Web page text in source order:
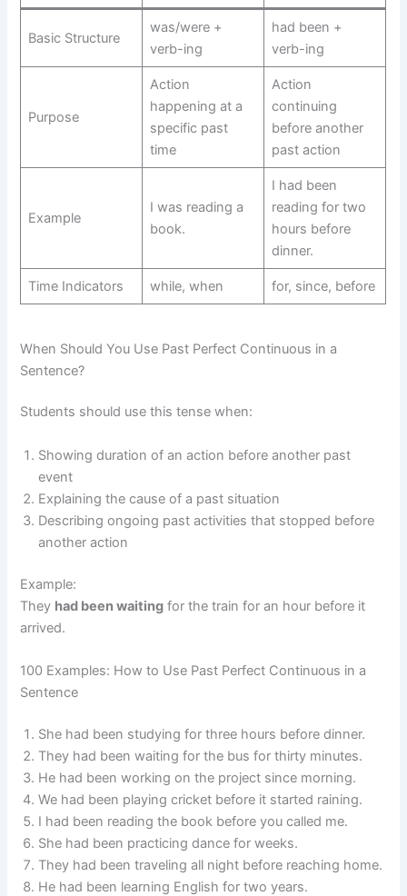
Basic Structure
was/were +
verb-ing
had been +
verb-ing
Purpose
Action
happening at a
specific past
time
Action
continuing
before another
past action
Example
I was reading a
book.
I had been
reading for two
hours before
dinner.
Time Indicators while, when for, since, before
When Should You Use Past Perfect Continuous in a
Sentence?
Students should use this tense when:
Showing duration of an action before another past
event
Explaining the cause of a past situation
Describing ongoing past activities that stopped before
another action
Example:
They had been waiting for the train for an hour before it
arrived.
100 Examples: How to Use Past Perfect Continuous in a
Sentence
She had been studying for three hours before dinner.
They had been waiting for the bus for thirty minutes.
He had been working on the project since morning.
We had been playing cricket before it started raining.
I had been reading the book before you called me.
She had been practicing dance for weeks.
They had been traveling all night before reaching home.
He had been learning English for two years.